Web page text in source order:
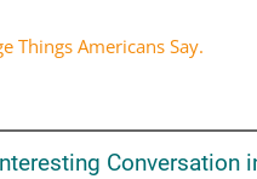
Things Americans Say.
Conversation